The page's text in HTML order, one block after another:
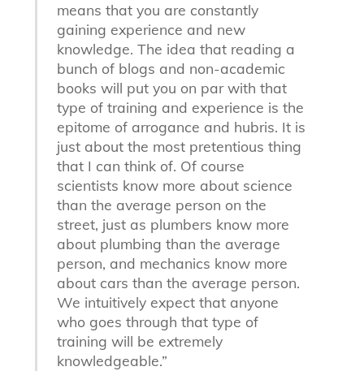
means that you are constantly
gaining experience and new
knowledge. The idea that reading a
bunch of blogs and non-academic
books will put you on par with that
type of training and experience is the
epitome of arrogance and hubris. It is
just about the most pretentious thing
that I can think of. Of course
scientists know more about science
than the average person on the
street, just as plumbers know more
about plumbing than the average
person, and mechanics know more
about cars than the average person.
We intuitively expect that anyone
who goes through that type of
training will be extremely
knowledgeable.”